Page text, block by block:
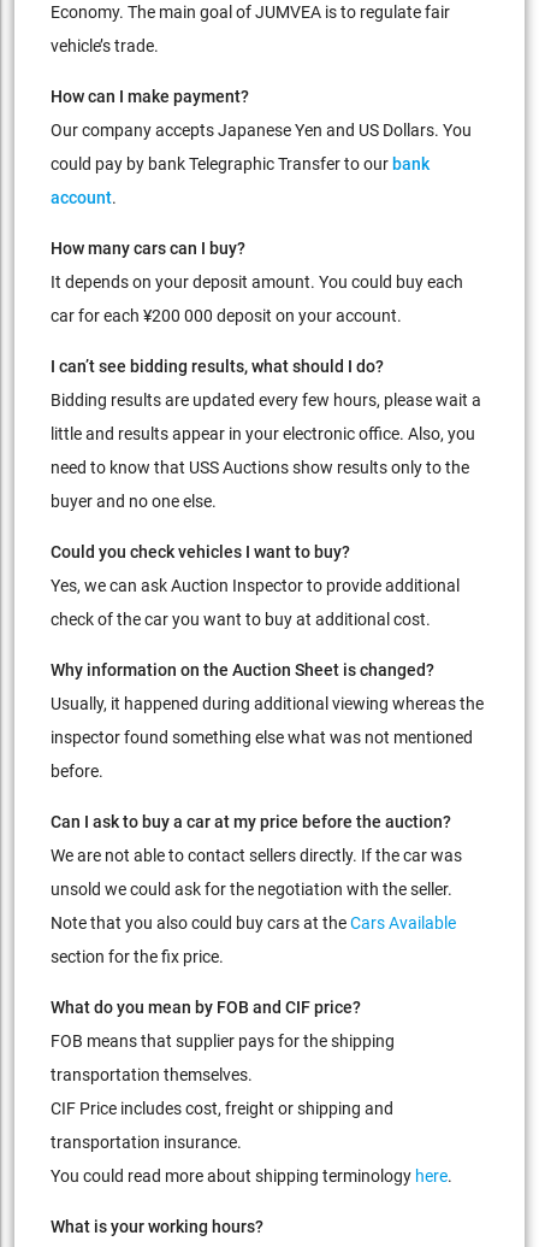
Economy. The main goal of JUMVEA is to regulate fair
vehicle’s trade.
How can I make payment?
Our company accepts Japanese Yen and US Dollars. You
could pay by bank Telegraphic Transfer to our bank
account.
How many cars can I buy?
It depends on your deposit amount. You could buy each
car for each ¥200 000 deposit on your account.
I can’t see bidding results, what should I do?
Bidding results are updated every few hours, please wait a
little and results appear in your electronic office. Also, you
need to know that USS Auctions show results only to the
buyer and no one else.
Could you check vehicles I want to buy?
Yes, we can ask Auction Inspector to provide additional
check of the car you want to buy at additional cost.
Why information on the Auction Sheet is changed?
Usually, it happened during additional viewing whereas the
inspector found something else what was not mentioned
before.
Can I ask to buy a car at my price before the auction?
We are not able to contact sellers directly. If the car was
unsold we could ask for the negotiation with the seller.
Note that you also could buy cars at theCars Available
section for the fix price.
What do you mean by FOB and CIF price?
FOB means that supplier pays for the shipping
transportation themselves.
CIF Price includes cost, freight or shipping and
transportation insurance.
You could read more about shipping terminology here.
What is your working hours?